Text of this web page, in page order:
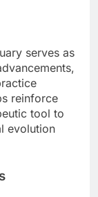
serves as
reinforce
tool to
evolution